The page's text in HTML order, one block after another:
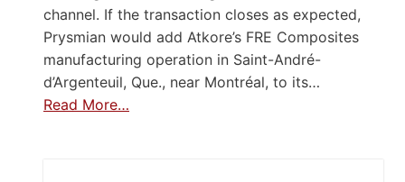
channel. If the transaction closes as expected,
Prysmian would add Atkore’s FRE Composites
manufacturing operation in Saint-André-
d’Argenteuil, Que., near Montréal, to its…
Read More…